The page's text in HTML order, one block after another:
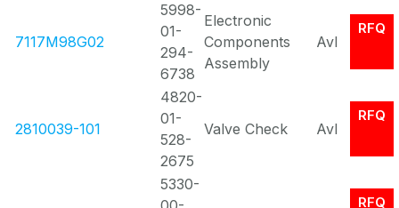
7117M98G02
5998-
01-
294-
6738
Electronic
Components
Assembly
Avl
RFQ
2810039-101
4820-
01-
528-
2675
Valve Check Avl
RFQ
5330-
RFQ